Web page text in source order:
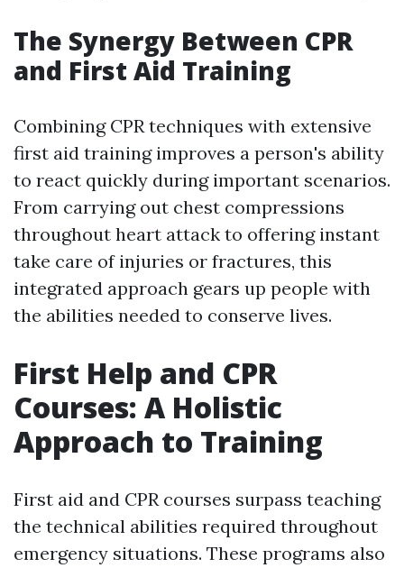
The Synergy Between CPR
and First Aid Training
Combining CPR techniques with extensive
first aid training improves a person's ability
to react quickly during important scenarios.
From carrying out chest compressions
throughout heart attack to offering instant
take care of injuries or fractures, this
integrated approach gears up people with
the abilities needed to conserve lives.
First Help and CPR
Courses: A Holistic
Approach to Training
First aid and CPR courses surpass teaching
the technical abilities required throughout
emergency situations. These programs also